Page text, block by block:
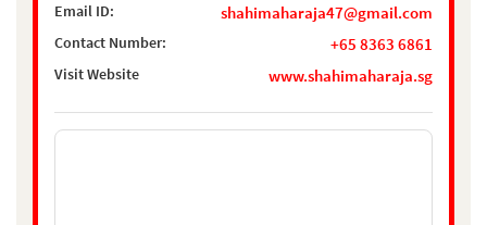
Email ID: shahimaharaja47@gmail.com
Contact Number: +65 8363 6861
Visit Website www.shahimaharaja.sg